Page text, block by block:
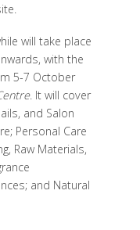
will take place
with the
5-7 October
. It will cover
and Salon
Personal Care
Raw Materials,
and Natural